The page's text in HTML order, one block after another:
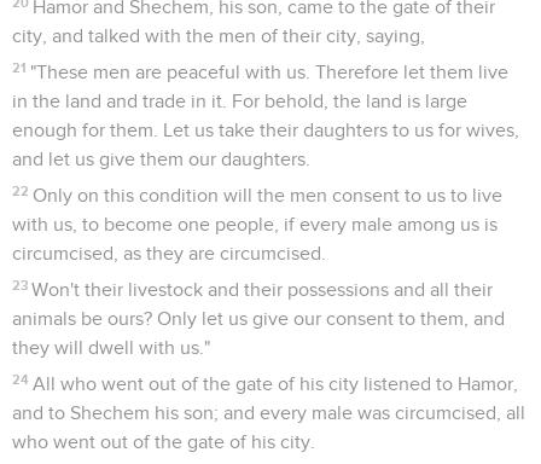
Hamor and Shechem, his son, came to the gate of their
city, and talked with the men of their city, saying,
21 "These men are peaceful with us. Therefore let them live
in the land and trade in it. For behold, the land is large
enough for them. Let us take their daughters to us for wives,
and let us give them our daughters.
22 Only on this condition will the men consent to us to live
with us, to become one people, if every male among us is
circumcised, as they are circumcised.
23 Won't their livestock and their possessions and all their
animals be ours? Only let us give our consent to them, and
they will dwell with us."
24 All who went out of the gate of his city listened to Hamor,
and to Shechem his son; and every male was circumcised, all
who went out of the gate of his city.